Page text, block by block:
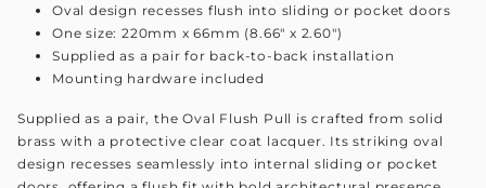
Oval design recesses flush into sliding or pocket doors
One size: 220mm x 66mm (8.66" x 2.60")
Supplied as a pair for back-to-back installation
Mounting hardware included
Supplied as a pair, the Oval Flush Pull is crafted from solid
brass with a protective clear coat lacquer. Its striking oval
design recesses seamlessly into internal sliding or pocket